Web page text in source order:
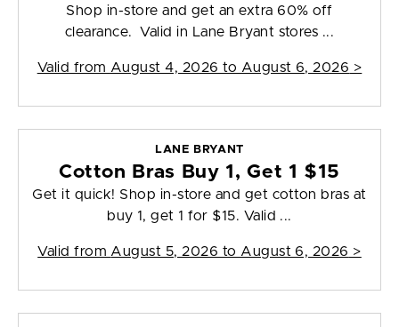
Shop in-store and get an extra 60% off
clearance. Valid in Lane Bryant stores ...
Valid from August 4, 2026 to August 6, 2026 >
LANE BRYANT
Cotton Bras Buy 1, Get 1 $15
Get it quick! Shop in-store and get cotton bras at
buy 1, get 1 for $15. Valid ...
Valid from August 5, 2026 to August 6, 2026 >